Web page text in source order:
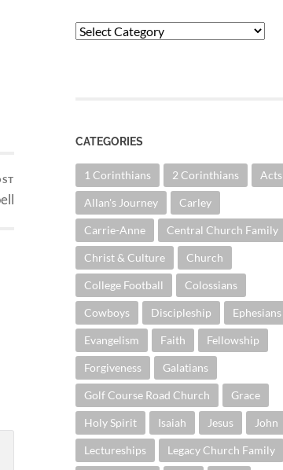
Categories
CATEGORIES
1 Corinthians 2 Corinthians Acts
Allan's Journey Carley
Carrie-Anne Central Church Family
Christ & Culture Church
College Football Colossians
Cowboys Discipleship Ephesians
Evangelism Faith Fellowship
Forgiveness Galatians
Golf Course Road Church Grace
Holy Spirit Isaiah Jesus John
Lectureships Legacy Church Family